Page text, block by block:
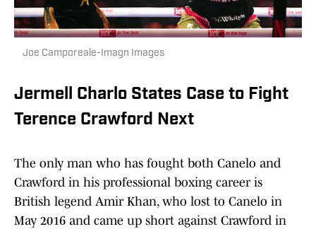
Joe Camporeale-Imagn Images
Jermell Charlo States Case to Fight
Terence Crawford Next
The only man who has fought both Canelo and
Crawford in his professional boxing career is
British legend Amir Khan, who lost to Canelo in
May 2016 and came up short against Crawford in